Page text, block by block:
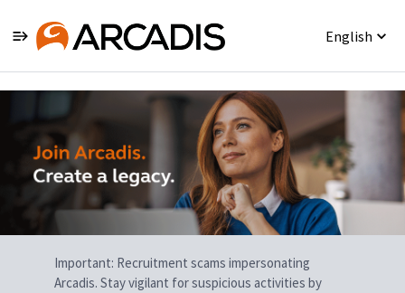
English
Single
Position
Important: Recruitment scams impersonating
Arcadis. Stay vigilant for suspicious activities by